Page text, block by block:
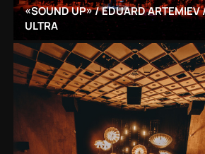
«SOUND UP» / EDUARD ARTEMIEV
ULTRA